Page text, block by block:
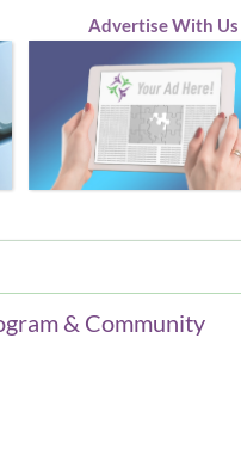
Advertise With Us
& Community